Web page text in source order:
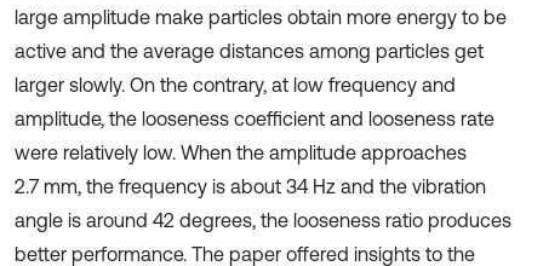
large amplitude make particles obtain more energy to be
active and the average distances among particles get
larger slowly. On the contrary, at low frequency and
amplitude, the looseness coefficient and looseness rate
were relatively low. When the amplitude approaches
2.7 mm, the frequency is about 34 Hz and the vibration
angle is around 42 degrees, the looseness ratio produces
better performance. The paper offered insights to the